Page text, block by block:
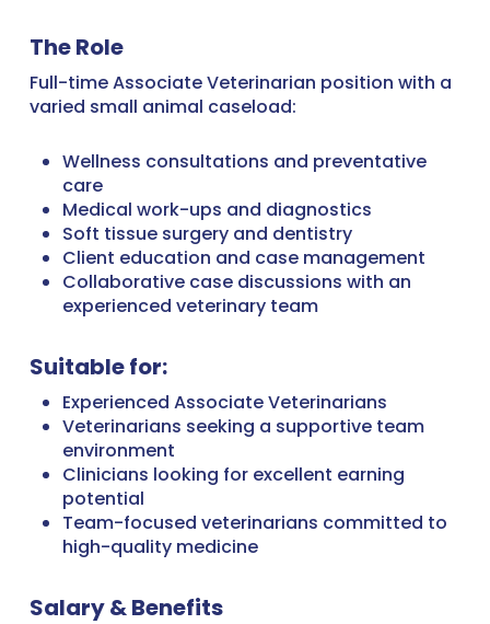
The Role
Full-time Associate Veterinarian position with a
varied small animal caseload:
Wellness consultations and preventative
care
Medical work-ups and diagnostics
Soft tissue surgery and dentistry
Client education and case management
Collaborative case discussions with an
experienced veterinary team
Suitable for:
Experienced Associate Veterinarians
Veterinarians seeking a supportive team
environment
Clinicians looking for excellent earning
potential
Team-focused veterinarians committed to
high-quality medicine
Salary & Benefits